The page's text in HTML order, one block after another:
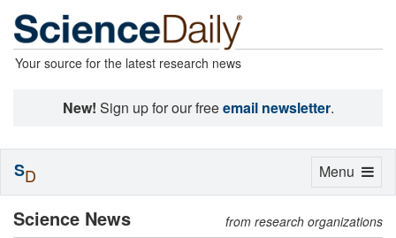
Your source for the latest research news
New! Sign up for our freeemail newsletter.
Science News from research organizations
Toggle
Menu
SD